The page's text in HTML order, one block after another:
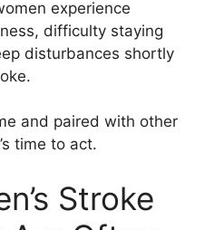
experience
difficulty staying
disturbances shortly
and paired with other
time to act.
Stroke